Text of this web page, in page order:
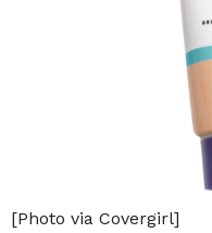
[Photo via Covergirl]